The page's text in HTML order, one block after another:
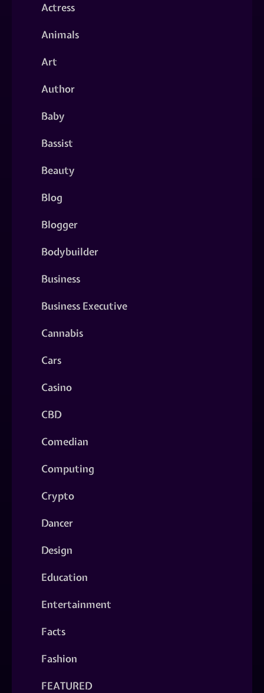
Actress
Animals
Art
Author
Baby
Bassist
Beauty
Blog
Blogger
Bodybuilder
Business
Business Executive
Cannabis
Cars
Casino
CBD
Comedian
Computing
Crypto
Dancer
Design
Education
Entertainment
Facts
Fashion
FEATURED